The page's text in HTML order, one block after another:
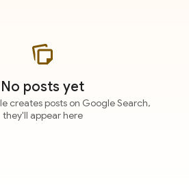
No posts yet
creates posts on Google Search,
they'll appear here